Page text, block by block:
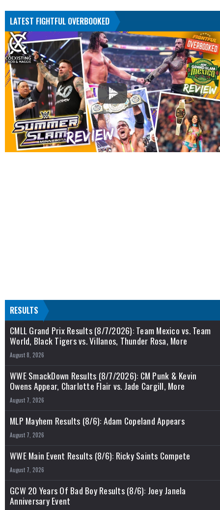
LATEST FIGHTFUL OVERBOOKED
RESULTS
CMLL Grand Prix Results (8/7/2026): Team Mexico vs. Team
World, Black Tigers vs. Villanos, Thunder Rosa, More
August 8, 2026
WWE SmackDown Results (8/7/2026): CM Punk & Kevin
Owens Appear, Charlotte Flair vs. Jade Cargill, More
August 7, 2026
MLP Mayhem Results (8/6): Adam Copeland Appears
August 7, 2026
WWE Main Event Results (8/6): Ricky Saints Compete
August 7, 2026
GCW 20 Years Of Bad Boy Results (8/6): Joey Janela
Anniversary Event